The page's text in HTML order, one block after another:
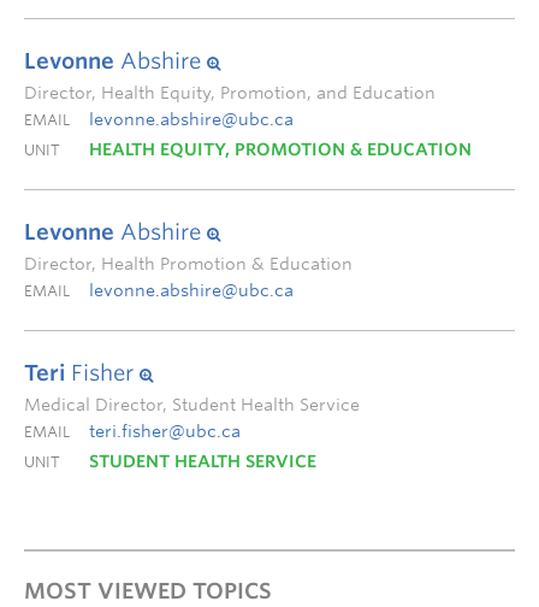
Levonne Abshire
Director, Health Equity, Promotion, and Education
EMAIL levonne.abshire@ubc.ca
UNIT HEALTH EQUITY, PROMOTION & EDUCATION
Levonne Abshire
Director, Health Promotion & Education
EMAIL levonne.abshire@ubc.ca
Teri Fisher
Medical Director, Student Health Service
EMAIL teri.fisher@ubc.ca
UNIT STUDENT HEALTH SERVICE
MOST VIEWED TOPICS